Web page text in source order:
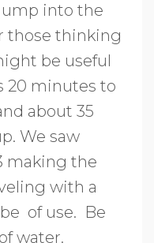
into the
those thinking
be useful
20 minutes to
about 35
We saw
making the
with a
of use. Be
water.